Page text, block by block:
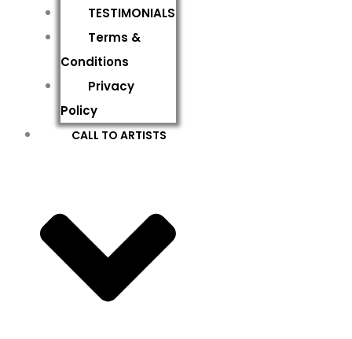
TESTIMONIALS
Terms &
Conditions
Privacy
Policy
CALL TO ARTISTS